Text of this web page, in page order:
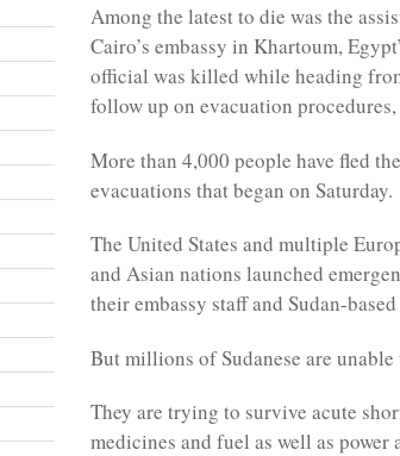
Among the latest to die was the
Cairo’s embassy in Khartoum,
official was killed while heading
follow up on evacuation
More than 4,000 people have fled
evacuations that began on Saturday.
The United States and multiple
and Asian nations launched
their embassy staff and Sudan-
But millions of Sudanese are unable
They are trying to survive acute
medicines and fuel as well as power